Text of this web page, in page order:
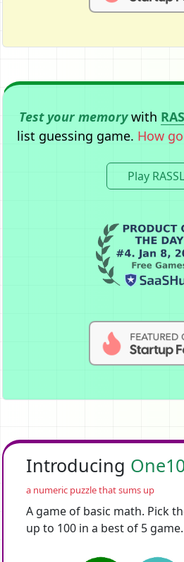
Test your memorywith
list guessing game. How
Play
Introducing
a numeric puzzle that sums up
A game of basic math. Pick
up to 100 in a best of 5 game.